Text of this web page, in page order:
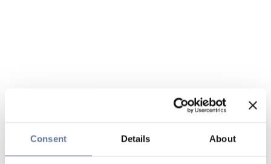
Consent Details About